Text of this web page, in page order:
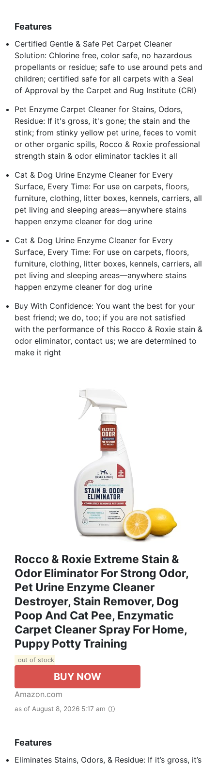
Features
Certified Gentle & Safe Pet Carpet Cleaner
Solution: Chlorine free, color safe, no hazardous
propellants or residue; safe to use around pets and
children; certified safe for all carpets with a Seal
of Approval by the Carpet and Rug Institute (CRI)
Pet Enzyme Carpet Cleaner for Stains, Odors,
Residue: If it's gross, it's gone; the stain and the
stink; from stinky yellow pet urine, feces to vomit
or other organic spills, Rocco & Roxie professional
strength stain & odor eliminator tackles it all
Cat & Dog Urine Enzyme Cleaner for Every
Surface, Every Time: For use on carpets, floors,
furniture, clothing, litter boxes, kennels, carriers, all
pet living and sleeping areas—anywhere stains
happen enzyme cleaner for dog urine
Cat & Dog Urine Enzyme Cleaner for Every
Surface, Every Time: For use on carpets, floors,
furniture, clothing, litter boxes, kennels, carriers, all
pet living and sleeping areas—anywhere stains
happen enzyme cleaner for dog urine
Buy With Confidence: You want the best for your
best friend; we do, too; if you are not satisfied
with the performance of this Rocco & Roxie stain &
odor eliminator, contact us; we are determined to
make it right
Rocco & Roxie Extreme Stain &
Odor Eliminator For Strong Odor,
Pet Urine Enzyme Cleaner
Destroyer, Stain Remover, Dog
Poop And Cat Pee, Enzymatic
Carpet Cleaner Spray For Home,
Puppy Potty Training
out of stock
BUY NOW
Amazon.com
as of August 8, 2026 5:17 am
Features
Eliminates Stains, Odors, & Residue: If it’s gross, it’s